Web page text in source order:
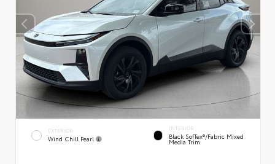
EXTERIOR
Wind Chill Pearl
INTERIOR
Black SofTex®/fabric Mixed
Media Trim